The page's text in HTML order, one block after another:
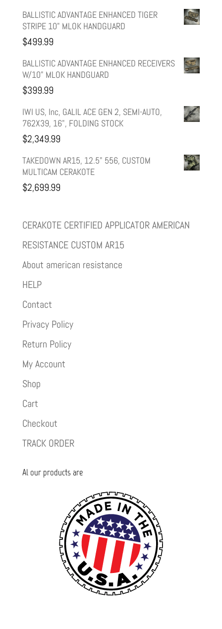
price
was:
price
is:
BALLISTIC ADVANTAGE ENHANCED TIGER
STRIPE 10" MLOK HANDGUARD
$499.99
BALLISTIC ADVANTAGE ENHANCED RECEIVERS
W/10" MLOK HANDGUARD
$399.99
IWI US, Inc, GALIL ACE GEN 2, SEMI-AUTO,
762X39, 16", FOLDING STOCK
$2,349.99
TAKEDOWN AR15, 12.5" 556, CUSTOM
MULTICAM CERAKOTE
$2,699.99
CERAKOTE CERTIFIED APPLICATOR AMERICAN
RESISTANCE CUSTOM AR15
About american resistance
HELP
Contact
Privacy Policy
Return Policy
My Account
Shop
Cart
Checkout
TRACK ORDER
Al our products are